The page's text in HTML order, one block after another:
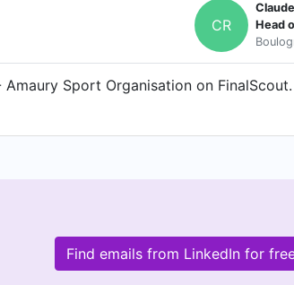
CR
Head
Sport Organisation on
Find emails from LinkedIn for